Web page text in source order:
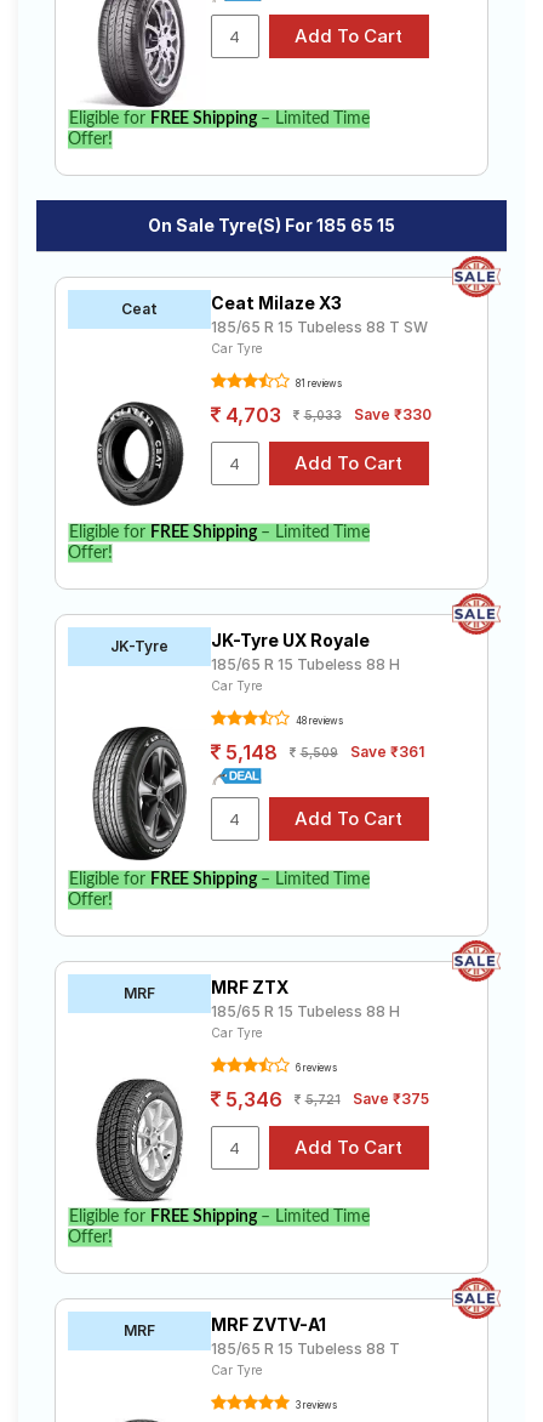
Eligible for FREE Shipping– Limited Time
Offer!
On Sale Tyre(s) For 185 65 15
Ceat Ceat Milaze X3
185/65 R 15 Tubeless 88 T SW
Car Tyre
81 reviews
4,703 5,033 Save ₹330
Eligible for FREE Shipping– Limited Time
Offer!
JK-Tyre JK-Tyre UX Royale
185/65 R 15 Tubeless 88 H
Car Tyre
48 reviews
5,148 5,509 Save ₹361
Eligible for FREE Shipping– Limited Time
Offer!
MRF MRF ZTX
185/65 R 15 Tubeless 88 H
Car Tyre
6 reviews
5,346 5,721 Save ₹375
Eligible for FREE Shipping– Limited Time
Offer!
MRF MRF ZVTV-A1
185/65 R 15 Tubeless 88 T
Car Tyre
3 reviews